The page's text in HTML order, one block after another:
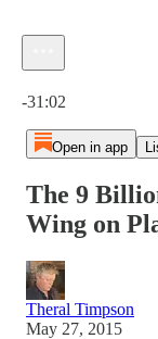
-31:02
Open in app
The 9
Wing on
Theral Timpson
May 27, 2015